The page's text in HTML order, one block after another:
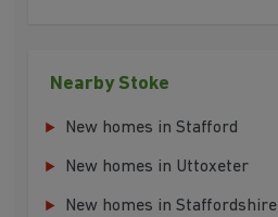
Nearby Stoke
New homes in Stafford
New homes in Uttoxeter
New homes in Staffordshire